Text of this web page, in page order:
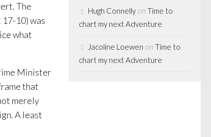
The
17-10) was
what
Minister
that
merely
A least
Hugh Connelly on Time to
chart my next Adventure
Jacoline Loewen on Time to
chart my next Adventure